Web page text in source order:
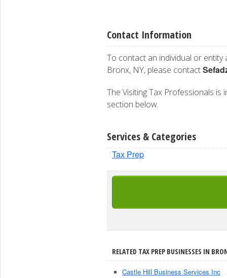
Contact Information
To contact an individual or entity
Bronx, NY, please contact
The Visiting Tax Professionals
section below.
Services & Categories
Tax Prep
RELATED TAX PREP BUSINESSES IN
Castle Hill Business Services Inc